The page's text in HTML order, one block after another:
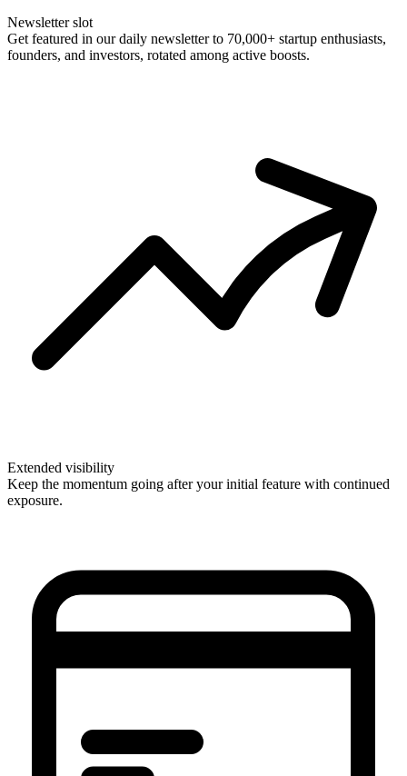
Newsletter slot
Get featured in our daily newsletter to 70,000+ startup enthusiasts,
founders, and investors, rotated among active boosts.
Extended visibility
Keep the momentum going after your initial feature with continued
exposure.